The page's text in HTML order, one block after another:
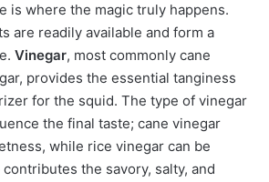
is where the magic truly happens.
are readily available and form a
Vinegar, most commonly cane
provides the essential tanginess
for the squid. The type of vinegar
the final taste; cane vinegar
while rice vinegar can be
contributes the savory, salty, and